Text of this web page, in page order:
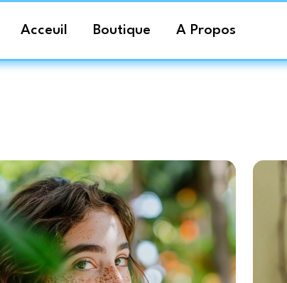
Acceuil Boutique A Propos